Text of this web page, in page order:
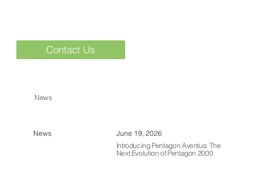
News
June 19, 2026
News
Introducing Pentagon Aventus: The
Next Evolution of Pentagon 2000
Contact Us